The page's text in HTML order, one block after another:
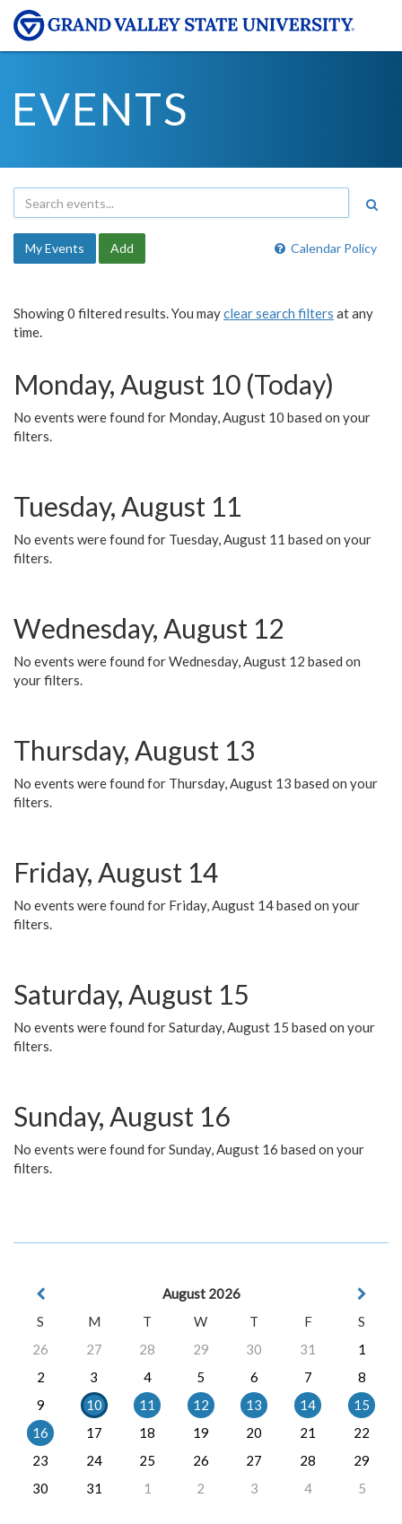
EVENTS
Calendar Policy
My Events Add
Showing 0 filtered results. You mayclear search filters at any
time.
Monday, August 10 (Today)
No events were found for Monday, August 10 based on your
filters.
Tuesday, August 11
No events were found for Tuesday, August 11 based on your
filters.
Wednesday, August 12
No events were found for Wednesday, August 12 based on
your filters.
Thursday, August 13
No events were found for Thursday, August 13 based on your
filters.
Friday, August 14
No events were found for Friday, August 14 based on your
filters.
Saturday, August 15
No events were found for Saturday, August 15 based on your
filters.
Sunday, August 16
No events were found for Sunday, August 16 based on your
filters.
August 2026
S
M T W T F
S
26
27 28 29 30 31
1
2
3 4 5 6 7
8
9
10 11 12 13 14
15
16
17 18 19 20 21
22
23
24 25 26 27 28
29
30
31 1 2 3 4 5